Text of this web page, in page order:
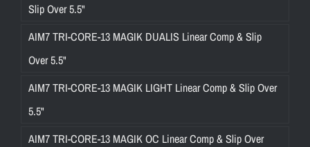
Slip Over 5.5"
AIM7 TRI-CORE-13 MAGIK DUALIS Linear Comp & Slip
Over 5.5"
AIM7 TRI-CORE-13 MAGIK LIGHT Linear Comp & Slip Over
5.5"
AIM7 TRI-CORE-13 MAGIK OC Linear Comp & Slip Over